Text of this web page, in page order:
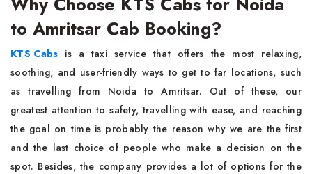
to Amritsar Cab Booking?
KTS​‍​‌‍​‍‌​‍​‌‍​‍‌ Cabs is a taxi service that offers the most relaxing,
soothing, and user-friendly ways to get to far locations, such
as travelling from Noida to Amritsar. Out of these, our
greatest attention to safety, travelling with ease, and reaching
the goal on time is probably the reason why we are the first
and the last choice of people who make a decision on the
spot. Besides, the company provides a lot of options for the